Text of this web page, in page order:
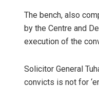
The bench, also
by the Centre and
execution of the
Solicitor General
convicts is not for